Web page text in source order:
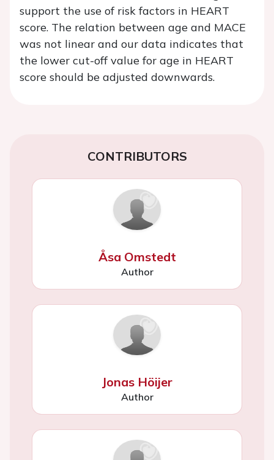
support the use of risk factors in HEART
score. The relation between age and MACE
was not linear and our data indicates that
the lower cut-off value for age in HEART
score should be adjusted downwards.
CONTRIBUTORS
Åsa Omstedt
Author
Jonas Höijer
Author